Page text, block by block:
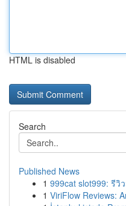
HTML is disabled
Search
Published News
1 999cat slot999: รี
1 ViriFlow Reviews: